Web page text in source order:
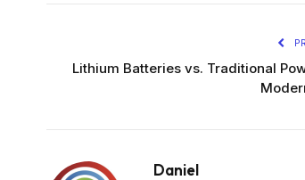
Lithium Batteries vs. Traditional
Daniel